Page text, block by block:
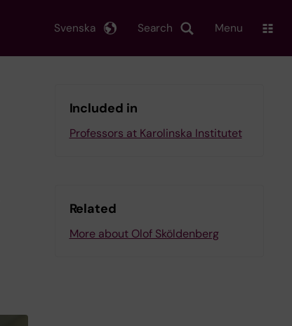
Search
Svenska Menu
Included in
Professors at Karolinska Institutet
Related
More about Olof Sköldenberg